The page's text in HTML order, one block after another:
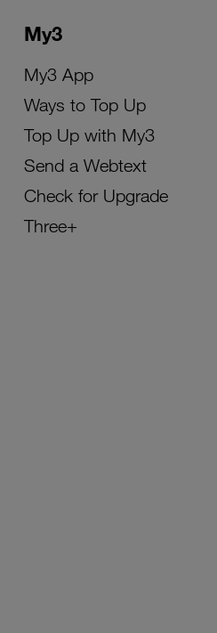
My3
My3 App
Ways to Top Up
Top Up with My3
Send a Webtext
Check for Upgrade
Three+